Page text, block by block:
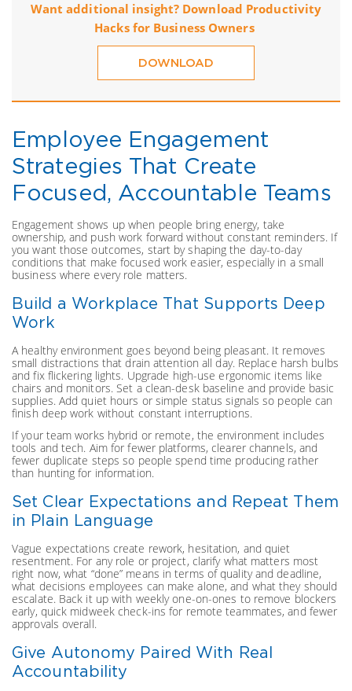
Want additional insight? Download Productivity
Hacks for Business Owners
DOWNLOAD
Employee Engagement
Strategies That Create
Focused, Accountable Teams
Engagement shows up when people bring energy, take
ownership, and push work forward without constant reminders. If
you want those outcomes, start by shaping the day-to-day
conditions that make focused work easier, especially in a small
business where every role matters.
Build a Workplace That Supports Deep
Work
A healthy environment goes beyond being pleasant. It removes
small distractions that drain attention all day. Replace harsh bulbs
and fix flickering lights. Upgrade high-use ergonomic items like
chairs and monitors. Set a clean-desk baseline and provide basic
supplies. Add quiet hours or simple status signals so people can
finish deep work without constant interruptions.
If your team works hybrid or remote, the environment includes
tools and tech. Aim for fewer platforms, clearer channels, and
fewer duplicate steps so people spend time producing rather
than hunting for information.
Set Clear Expectations and Repeat Them
in Plain Language
Vague expectations create rework, hesitation, and quiet
resentment. For any role or project, clarify what matters most
right now, what “done” means in terms of quality and deadline,
what decisions employees can make alone, and what they should
escalate. Back it up with weekly one-on-ones to remove blockers
early, quick midweek check-ins for remote teammates, and fewer
approvals overall.
Give Autonomy Paired With Real
Accountability